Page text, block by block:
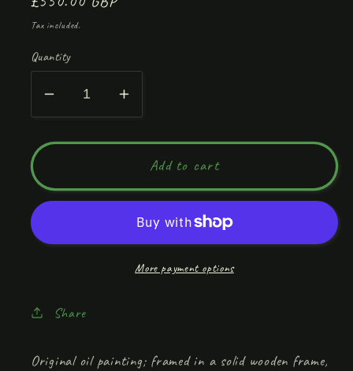
price
Tax included.
Quantity
Decrease
quantity
for
Not
Chaos
Increase
quantity
for
Calm
Not
Chaos
Add to cart
More payment options
Share
Original oil painting; framed in a solid wooden frame,